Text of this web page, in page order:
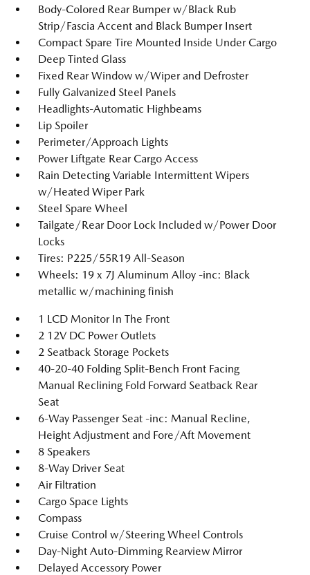
Body-Colored Rear Bumper w/Black Rub
Strip/Fascia Accent and Black Bumper Insert
Compact Spare Tire Mounted Inside Under Cargo
Deep Tinted Glass
Fixed Rear Window w/Wiper and Defroster
Fully Galvanized Steel Panels
Headlights-Automatic Highbeams
Lip Spoiler
Perimeter/Approach Lights
Power Liftgate Rear Cargo Access
Rain Detecting Variable Intermittent Wipers
w/Heated Wiper Park
Steel Spare Wheel
Tailgate/Rear Door Lock Included w/Power Door
Locks
Tires: P225/55R19 All-Season
Wheels: 19 x 7J Aluminum Alloy -inc: Black
metallic w/machining finish
1 LCD Monitor In The Front
2 12V DC Power Outlets
2 Seatback Storage Pockets
40-20-40 Folding Split-Bench Front Facing
Manual Reclining Fold Forward Seatback Rear
Seat
6-Way Passenger Seat -inc: Manual Recline,
Height Adjustment and Fore/Aft Movement
8 Speakers
8-Way Driver Seat
Air Filtration
Cargo Space Lights
Compass
Cruise Control w/Steering Wheel Controls
Day-Night Auto-Dimming Rearview Mirror
Delayed Accessory Power